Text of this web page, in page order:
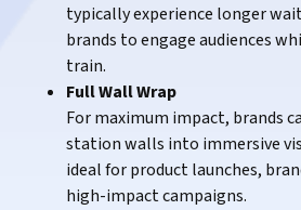
routine travel routes, where
create stronger brand
KTM Intercity
long-distance routes across the
typically experience longer
brands to engage audiences
train.
Full Wall Wrap
For maximum impact, brands
station walls into immersive
ideal for product launches,
high-impact campaigns.